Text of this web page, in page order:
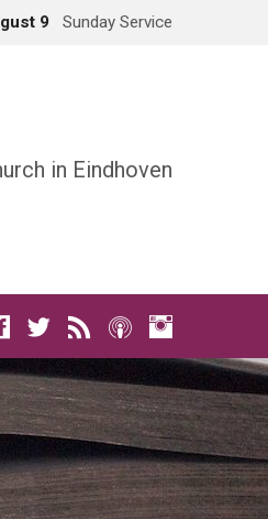
9 Sunday Service
in Eindhoven